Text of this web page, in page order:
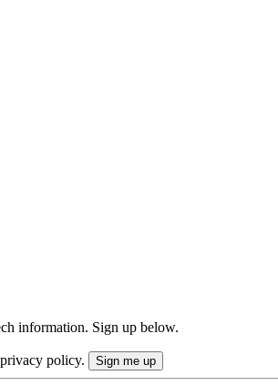
information. Sign up below.
policy.